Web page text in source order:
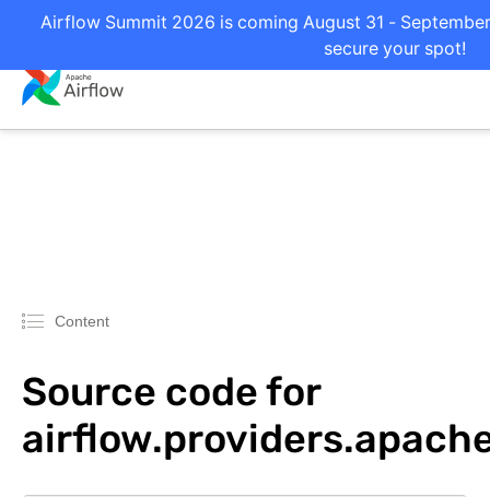
Airflow Summit 2026 is coming August 31 -
secure your spot!
Content
Source code for